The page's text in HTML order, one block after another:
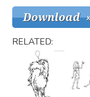
RELATED: